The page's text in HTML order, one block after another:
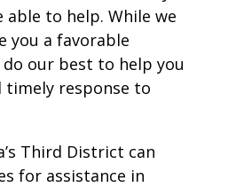
able to help. While we
you a favorable
our best to help you
timely response to
Third District can
for assistance in